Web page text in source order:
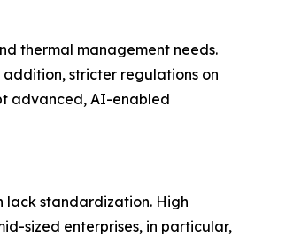
thermal management needs.
stricter regulations on
advanced, AI-enabled
lack standardization. High
sized enterprises, in particular,